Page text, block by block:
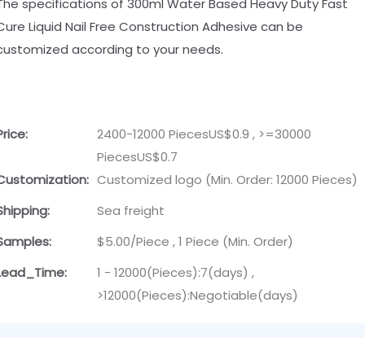
specifications of 300ml Water Based Heavy Duty Fast
Liquid Nail Free Construction Adhesive can be
according to your needs.
2400-12000 PiecesUS$0.9 , >=30000
PiecesUS$0.7
Customized logo (Min. Order: 12000 Pieces)
Sea freight
$5.00/Piece , 1 Piece (Min. Order)
1 - 12000(Pieces):7(days) ,
>12000(Pieces):Negotiable(days)